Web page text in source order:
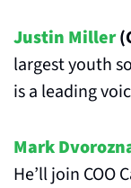
Justin Miller
largest youth
is a leading
Mark
He’ll join COO